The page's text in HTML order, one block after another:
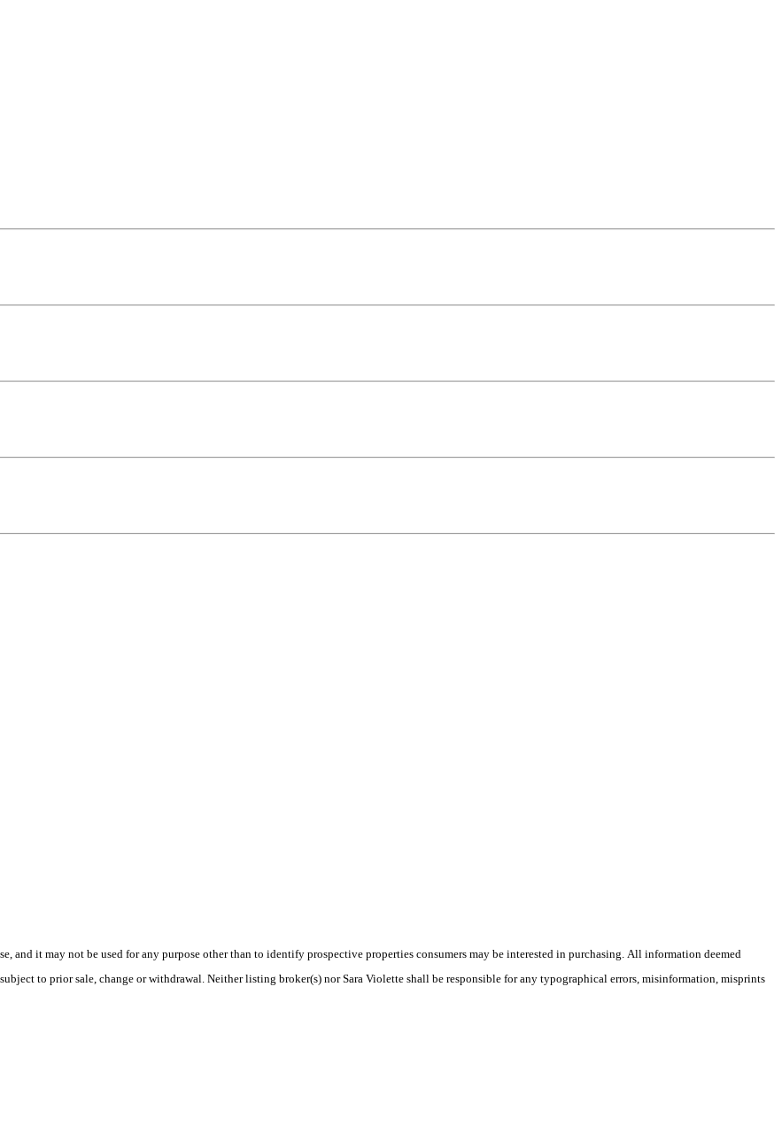
and it may not be used for any purpose other than to identify prospective properties consumers may be interested in purchasing. All information deemed
to prior sale, change or withdrawal. Neither listing broker(s) nor Sara Violette shall be responsible for any typographical errors, misinformation, misprints